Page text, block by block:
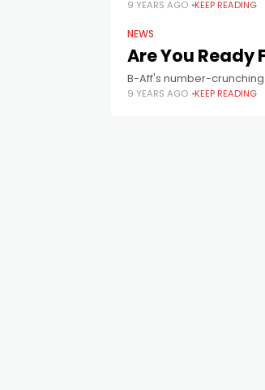
9 YEARS AGO KEEP READING
NEWS
Are You Ready
B-Aff's number-
9 YEARS AGO KEEP READING